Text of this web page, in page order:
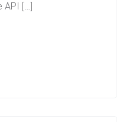
[…]